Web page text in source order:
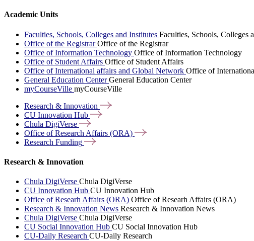
Academic Units
Faculties, Schools, Colleges and Institutes Faculties, Schools, Colleges
Office of the RegistrarOffice of the Registrar
Office of Information Technology Office of Information Technology
Office of Student Affairs Office of Student Affairs
Office of International affairs and Global Network Office of
General Education CenterGeneral Education Center
myCourseVille myCourseVille
Research & Innovation
CU Innovation Hub
Chula DigiVerse
Office of Research Affairs (ORA)
Research Funding
Research & Innovation
Chula DigiVerse Chula DigiVerse
CU Innovation Hub CU Innovation Hub
Office of Researh Affairs (ORA) Office of Researh Affairs (ORA)
Research & Innovation News Research & Innovation News
Chula DigiVerse Chula DigiVerse
CU Social Innovation Hub CU Social Innovation Hub
CU-Daily Research CU-Daily Research